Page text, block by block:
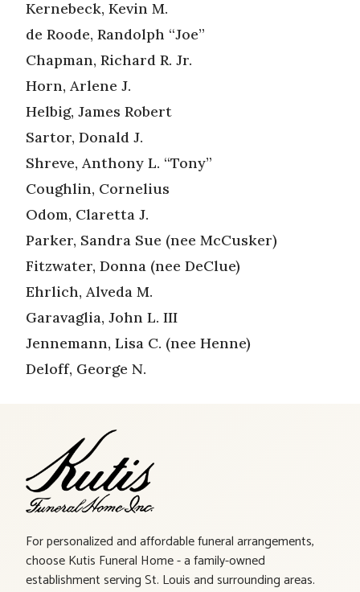
Kernebeck, Kevin M.
de Roode, Randolph “Joe”
Chapman, Richard R. Jr.
Horn, Arlene J.
Helbig, James Robert
Sartor, Donald J.
Shreve, Anthony L. “Tony”
Coughlin, Cornelius
Odom, Claretta J.
Parker, Sandra Sue (nee McCusker)
Fitzwater, Donna (nee DeClue)
Ehrlich, Alveda M.
Garavaglia, John L. III
Jennemann, Lisa C. (nee Henne)
Deloff, George N.
For personalized and affordable funeral arrangements,
choose Kutis Funeral Home - a family-owned
establishment serving St. Louis and surrounding areas.